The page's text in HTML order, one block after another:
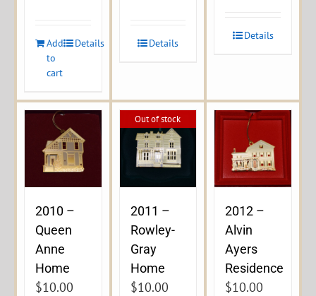
Add
to
cart
Details Details
Details
2010 –
Queen
Anne
Home
$10.00
Out of stock
2011 –
Rowley-
Gray
Home
$10.00
2012 –
Alvin
Ayers
Residence
$10.00